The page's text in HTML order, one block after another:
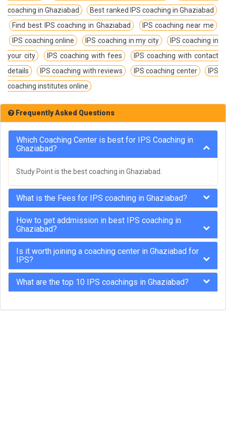
coaching in Ghaziabad
Best ranked IPS coaching in Ghaziabad
Find best IPS coaching in Ghaziabad
IPS coaching near me
IPS coaching online
IPS coaching in my city
IPS coaching in
your city
IPS coaching with fees
IPS coaching with contact
details
IPS coaching with reviews IPS coaching center
IPS
coaching institutes online
Frequently Asked Questions
Which Coaching Center is best for IPS Coaching in
Ghaziabad?
Study Point is the best coaching in Ghaziabad.
What is the Fees for IPS coaching in Ghaziabad?
How to get addmission in best IPS coaching in
Ghaziabad?
Is it worth joining a coaching center in Ghaziabad for
IPS?
What are the top 10 IPS coachings in Ghaziabad?